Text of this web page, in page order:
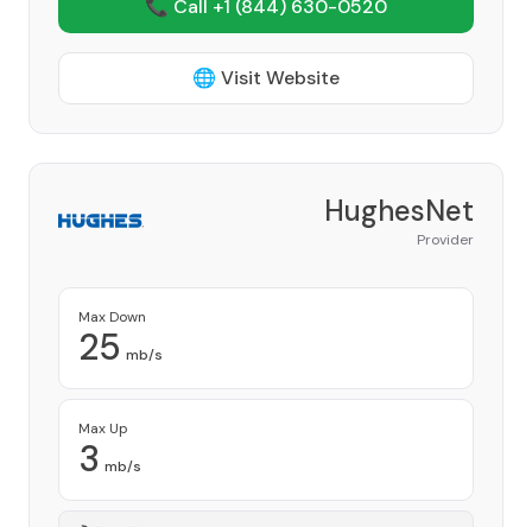
📞 Call +1 (844) 630-0520
🌐 Visit Website
HughesNet
Provider
Max Down
25 mb/s
Max Up
3 mb/s